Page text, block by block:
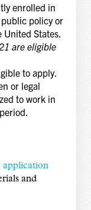
enrolled in
policy or
States.
are ​eligible
to apply.
or legal
to work in
application
and